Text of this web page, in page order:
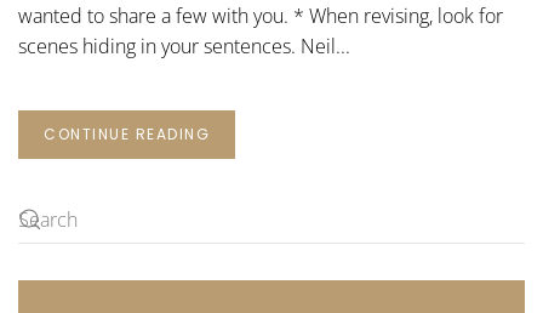
wanted to share a few with you. * When revising, look for
scenes hiding in your sentences. Neil...
CONTINUE READING